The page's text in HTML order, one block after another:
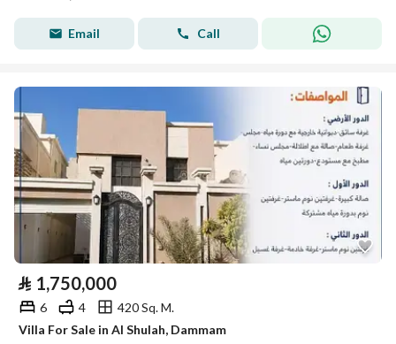
Email Call
⃁ 1,750,000
6 4
420 Sq. M.
Villa For Sale in Al Shulah, Dammam